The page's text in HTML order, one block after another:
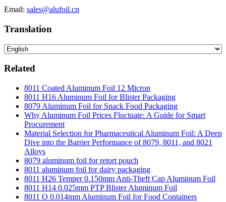
Email: sales@alufoil.cn
Translation
Related
8011 Coated Aluminum Foil 12 Micron
8011 H16 Aluminum Foil for Blister Packaging
8079 Aluminum Foil for Snack Food Packaging
Why Aluminum Foil Prices Fluctuate: A Guide for Smart
Procurement
Material Selection for Pharmaceutical Aluminum Foil: A Deep
Dive into the Barrier Performance of 8079, 8011, and 8021
Alloys
8079 aluminum foil for retort pouch
8011 aluminum foil for dairy packaging
8011 H26 Temper 0.150mm Anti-Theft Cap Aluminum Foil
8011 H14 0.025mm PTP Blister Aluminum Foil
8011 O 0.014mm Aluminum Foil for Food Containers